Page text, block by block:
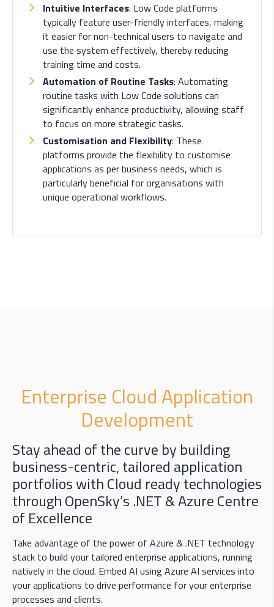
Intuitive Interfaces: Low Code platforms
typically feature user-friendly interfaces, making
it easier for non-technical users to navigate and
use the system effectively, thereby reducing
training time and costs.
Automation of Routine Tasks: Automating
routine tasks with Low Code solutions can
significantly enhance productivity, allowing staff
to focus on more strategic tasks.
Customisation and Flexibility: These
platforms provide the flexibility to customise
applications as per business needs, which is
particularly beneficial for organisations with
unique operational workflows.
Enterprise Cloud Application
Development
Stay ahead of the curve by building
business-centric, tailored application
portfolios with Cloud ready technologies
through OpenSky’s .NET & Azure Centre
of Excellence
Take advantage of the power of Azure & .NET technology
stack to build your tailored enterprise applications, running
natively in the cloud. Embed AI using Azure AI services into
your applications to drive performance for your enterprise
processes and clients.